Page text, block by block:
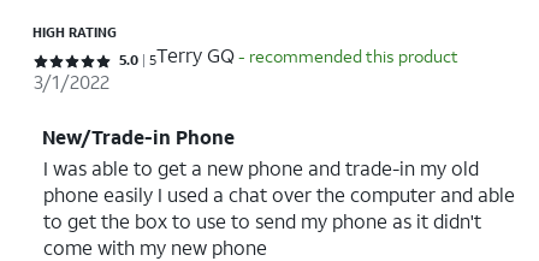
HIGH RATING
Rated 5 out of 5 stars with 5 reviews
5.0 5Terry GQ- recommended this product
3/1/2022
New/Trade-in Phone
I was able to get a new phone and trade-in my old
phone easily I used a chat over the computer and able
to get the box to use to send my phone as it didn't
come with my new phone